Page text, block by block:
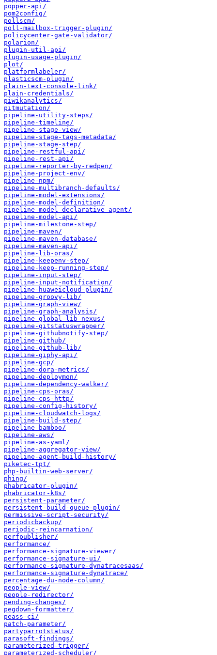
popper-api/
pom2config/
pollscm/
poll-mailbox-trigger-plugin/
policycenter-gate-validator/
polarion/
plugin-util-api/
plugin-usage-plugin/
plot/
platformlabeler/
plasticscm-plugin/
plain-text-console-link/
plain-credentials/
piwikanalytics/
pitmutation/
pipeline-utility-steps/
pipeline-timeline/
pipeline-stage-view/
pipeline-stage-tags-metadata/
pipeline-stage-step/
pipeline-restful-api/
pipeline-rest-api/
pipeline-reporter-by-redpen/
pipeline-project-env/
pipeline-npm/
pipeline-multibranch-defaults/
pipeline-model-extensions/
pipeline-model-definition/
pipeline-model-declarative-agent/
pipeline-model-api/
pipeline-milestone-step/
pipeline-maven/
pipeline-maven-database/
pipeline-maven-api/
pipeline-lib-oras/
pipeline-keepenv-step/
pipeline-keep-running-step/
pipeline-input-step/
pipeline-input-notification/
pipeline-huaweicloud-plugin/
pipeline-groovy-lib/
pipeline-graph-view/
pipeline-graph-analysis/
pipeline-global-lib-nexus/
pipeline-gitstatuswrapper/
pipeline-githubnotify-step/
pipeline-github/
pipeline-github-lib/
pipeline-giphy-api/
pipeline-gcp/
pipeline-dora-metrics/
pipeline-deploymon/
pipeline-dependency-walker/
pipeline-cps-oras/
pipeline-cps-http/
pipeline-config-history/
pipeline-cloudwatch-logs/
pipeline-build-step/
pipeline-bamboo/
pipeline-aws/
pipeline-as-yaml/
pipeline-aggregator-view/
pipeline-agent-build-history/
piketec-tpt/
php-builtin-web-server/
phing/
phabricator-plugin/
phabricator-k8s/
persistent-parameter/
persistent-build-queue-plugin/
permissive-script-security/
periodicbackup/
periodic-reincarnation/
perfpublisher/
performance/
performance-signature-viewer/
performance-signature-ui/
performance-signature-dynatracesaas/
performance-signature-dynatrace/
percentage-du-node-column/
people-view/
people-redirector/
pending-changes/
pegdown-formatter/
peass-ci/
patch-parameter/
partyparrotstatus/
parasoft-findings/
parameterized-trigger/
parameterized-scheduler/